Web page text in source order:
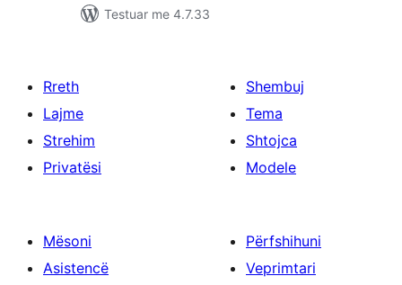
Testuar me 4.7.33
Rreth
Lajme
Strehim
Privatësi
Shembuj
Tema
Shtojca
Modele
Mësoni
Asistencë
Përfshihuni
Veprimtari